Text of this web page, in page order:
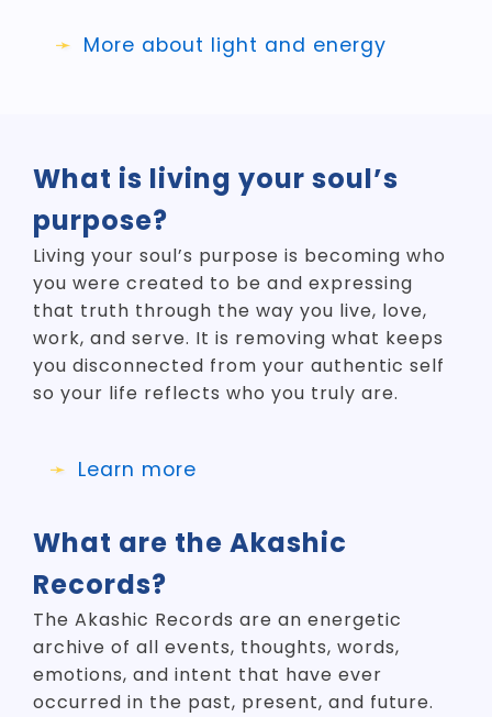
More about light and energy
What is living your soul’s
purpose?
Living your soul’s purpose is becoming who
you were created to be and expressing
that truth through the way you live, love,
work, and serve. It is removing what keeps
you disconnected from your authentic self
so your life reflects who you truly are.
Learn more
What are the Akashic
Records?
The Akashic Records are an energetic
archive of all events, thoughts, words,
emotions, and intent that have ever
occurred in the past, present, and future.